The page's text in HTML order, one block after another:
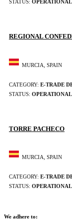
STATUS: OPERATIONAL
REGIONAL
MURCIA, SPAIN
CATEGORY: E-TRADE
STATUS: OPERATIONAL
TORRE PACHECO
MURCIA, SPAIN
CATEGORY: E-TRADE
STATUS: OPERATIONAL
We adhere to: